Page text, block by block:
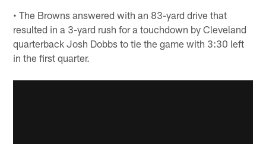
• The Browns answered with an 83-yard drive that
resulted in a 3-yard rush for a touchdown by Cleveland
quarterback Josh Dobbs to tie the game with 3:30 left
in the first quarter.